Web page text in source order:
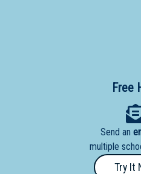
Free
Send an
multiple
Try It